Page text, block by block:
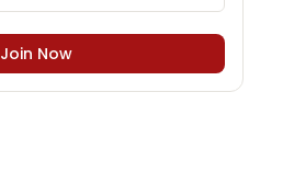
Join Now